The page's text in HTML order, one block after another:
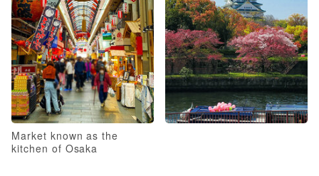
Market known as the
kitchen of Osaka